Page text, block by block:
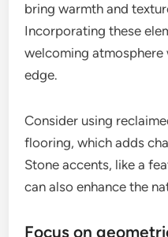
bring warmth and
Incorporating these
welcoming atmosphere
edge.
Consider using
flooring, which adds
Stone accents, like a
can also enhance the
Focus on